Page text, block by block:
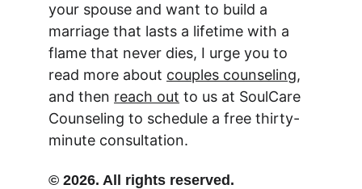
your spouse and want to build a
marriage that lasts a lifetime with a
flame that never dies, I urge you to
read more about couples counseling,
and then reach out to us at SoulCare
Counseling to schedule a free thirty-
minute consultation.
© 2026. All rights reserved.